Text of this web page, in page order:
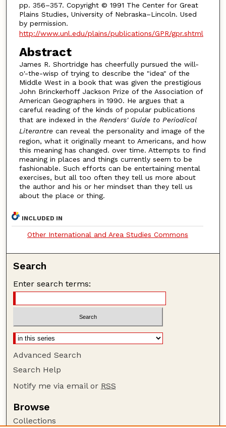
pp. 356–357. Copyright © 1991 The Center for Great
Plains Studies, University of Nebraska–Lincoln. Used
by permission.
http://www.unl.edu/plains/publications/GPR/gpr.shtml
Abstract
James R. Shortridge has cheerfully pursued the will-
o'-the-wisp of trying to describe the "idea" of the
Middle West in a book that was given the prestigious
John Brinckerhoff Jackson Prize of the Association of
American Geographers in 1990. He argues that a
careful reading of the kinds of popular publications
that are indexed in the Renders' Guide to Periodical
Literantrecan reveal the personality and image of the
region, what it originally meant to Americans, and how
this meaning has changed. over time. Attempts to find
meaning in places and things currently seem to be
fashionable. Such efforts can be entertaining mental
exercises, but all too often they tell us more about
the author and his or her mindset than they tell us
about the place or thing.
INCLUDED IN
Other International and Area Studies Commons
Search
Enter search terms:
Advanced Search
Search Help
Notify me via email or RSS
Browse
Collections